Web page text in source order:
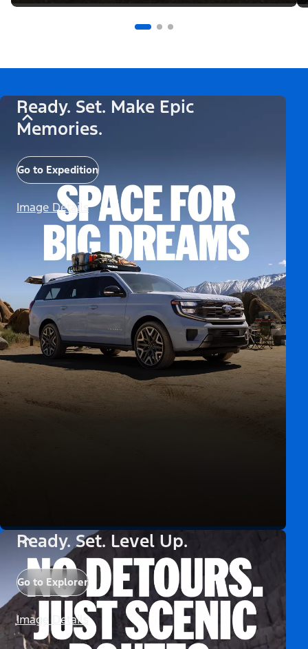
Ready. Set. Make Epic
Memories.
Go to Expedition
Image Details
Ready. Set. Level Up.
Go to Explorer
Image Details